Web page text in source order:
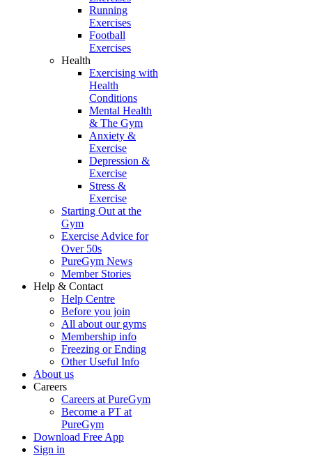
Running
Exercises
Football
Exercises
Health
Exercising with
Health
Conditions
Mental Health
& The Gym
Anxiety &
Exercise
Depression &
Exercise
Stress &
Exercise
Starting Out at the
Gym
Exercise Advice for
Over 50s
PureGym News
Member Stories
Help & Contact
Help Centre
Before you join
All about our gyms
Membership info
Freezing or Ending
Other Useful Info
About us
Careers
Careers at PureGym
Become a PT at
PureGym
Download Free App
Sign in